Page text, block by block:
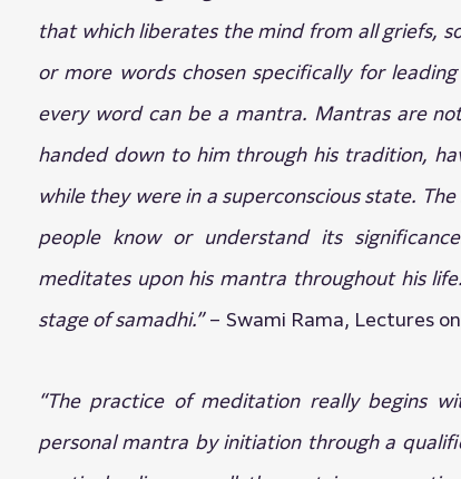
that which liberates the mind from all griefs,
or more words chosen specifically for
every word can be a mantra. Mantras are
handed down to him through his tradition,
while they were in a superconscious state.
people know or understand its
meditates upon his mantra throughout his
stage of samadhi.” – Swami Rama, Lectures on
“The practice of meditation really begins
personal mantra by initiation through a